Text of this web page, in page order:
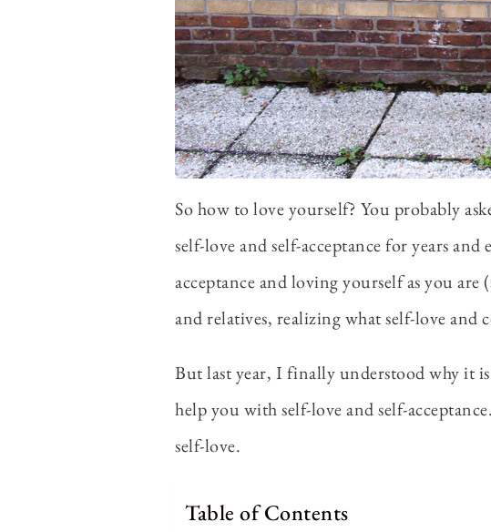
So how to love yourself? You probably
self-love and self-acceptance for years
acceptance and loving yourself as you
and relatives, realizing what self-love and
But last year, I finally understood why it
help you with self-love and self-
self-love.
Table of Contents